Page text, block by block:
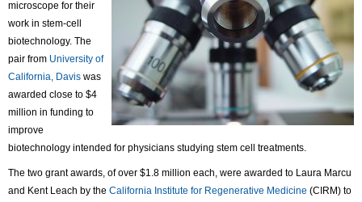
microscope for their
work in stem-cell
biotechnology. The
pair from University of
California, Davis was
awarded close to $4
million in funding to
improve
biotechnology intended for physicians studying stem cell treatments.
The two grant awards, of over $1.8 million each, were awarded to Laura Marcu
and Kent Leach by the California Institute for Regenerative Medicine (CIRM) to